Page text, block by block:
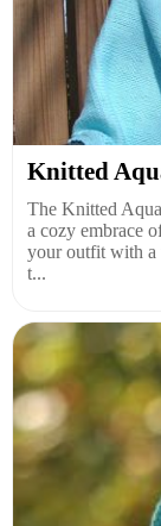
Knitted
The Knitted
a cozy embrace
your outfit with a
t...